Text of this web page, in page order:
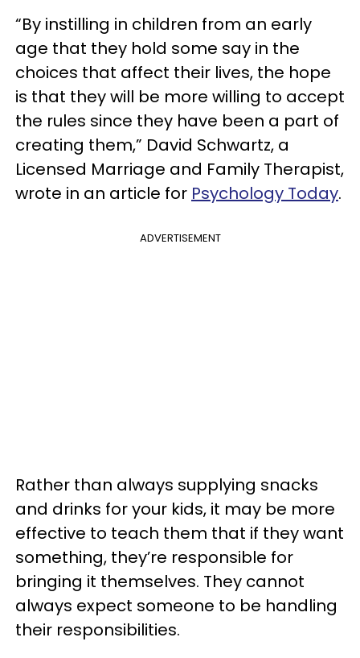
“By instilling in children from an early
age that they hold some say in the
choices that affect their lives, the hope
is that they will be more willing to accept
the rules since they have been a part of
creating them,” David Schwartz, a
Licensed Marriage and Family Therapist,
wrote in an article for Psychology Today.
ADVERTISEMENT
Rather than always supplying snacks
and drinks for your kids, it may be more
effective to teach them that if they want
something, they’re responsible for
bringing it themselves. They cannot
always expect someone to be handling
their responsibilities.